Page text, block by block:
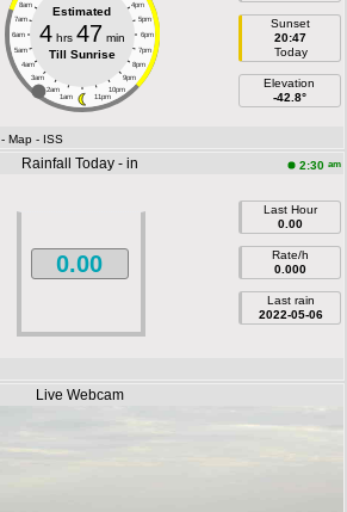
8am 4pm
7am 5pm
6am 6pm
5am 7pm
4am 8pm
3am 9pm
2am 10pm
1am 11pm
Estimated
4hrs 47 min
Till Sunrise
Sunset
20:47
Today
Elevation
-42.8°
- Map - ISS
Rainfall Today - in 2:30 am
0.00
Last Hour
0.00
Rate/h
0.000
Last rain
2022-05-06
Live Webcam